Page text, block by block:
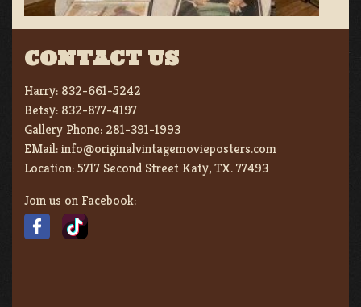
CONTACT US
Harry: 832-661-5242
Betsy: 832-877-4197
Gallery Phone: 281-391-1993
EMail:info@originalvintagemovieposters.com
Location:5717 Second Street Katy, TX. 77493
Join us on Facebook: